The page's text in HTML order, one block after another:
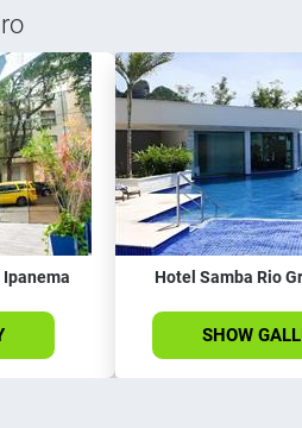
Hotel Samba Rio
SHOW